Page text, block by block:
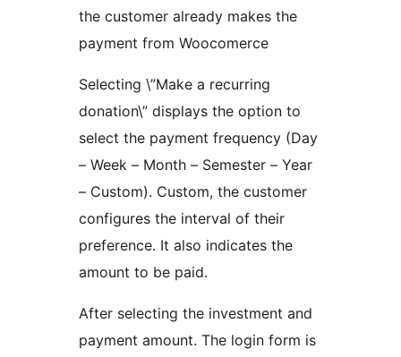
the customer already makes the
payment from Woocomerce
Selecting \”Make a recurring
donation\” displays the option to
select the payment frequency (Day
– Week – Month – Semester – Year
– Custom). Custom, the customer
configures the interval of their
preference. It also indicates the
amount to be paid.
After selecting the investment and
payment amount. The login form is